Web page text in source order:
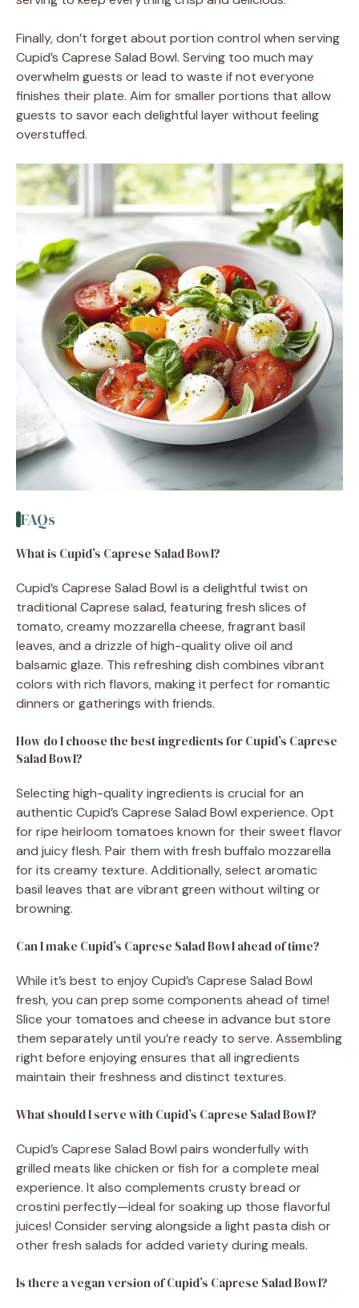
Finally, don’t forget about portion control when serving
Cupid’s Caprese Salad Bowl. Serving too much may
overwhelm guests or lead to waste if not everyone
finishes their plate. Aim for smaller portions that allow
guests to savor each delightful layer without feeling
overstuffed.
FAQs
What is Cupid’s Caprese Salad Bowl?
Cupid’s Caprese Salad Bowl is a delightful twist on
traditional Caprese salad, featuring fresh slices of
tomato, creamy mozzarella cheese, fragrant basil
leaves, and a drizzle of high-quality olive oil and
balsamic glaze. This refreshing dish combines vibrant
colors with rich flavors, making it perfect for romantic
dinners or gatherings with friends.
How do I choose the best ingredients for Cupid’s Caprese
Salad Bowl?
Selecting high-quality ingredients is crucial for an
authentic Cupid’s Caprese Salad Bowl experience. Opt
for ripe heirloom tomatoes known for their sweet flavor
and juicy flesh. Pair them with fresh buffalo mozzarella
for its creamy texture. Additionally, select aromatic
basil leaves that are vibrant green without wilting or
browning.
Can I make Cupid’s Caprese Salad Bowl ahead of time?
While it’s best to enjoy Cupid’s Caprese Salad Bowl
fresh, you can prep some components ahead of time!
Slice your tomatoes and cheese in advance but store
them separately until you’re ready to serve. Assembling
right before enjoying ensures that all ingredients
maintain their freshness and distinct textures.
What should I serve with Cupid’s Caprese Salad Bowl?
Cupid’s Caprese Salad Bowl pairs wonderfully with
grilled meats like chicken or fish for a complete meal
experience. It also complements crusty bread or
crostini perfectly—ideal for soaking up those flavorful
juices! Consider serving alongside a light pasta dish or
other fresh salads for added variety during meals.
Is there a vegan version of Cupid’s Caprese Salad Bowl?